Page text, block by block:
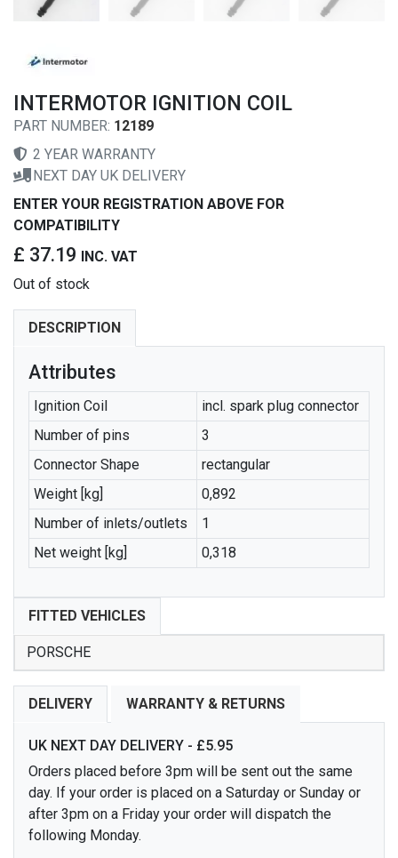
INTERMOTOR IGNITION COIL
PART NUMBER: 12189
2 YEAR WARRANTY
NEXT DAY UK DELIVERY
ENTER YOUR REGISTRATION ABOVE FOR
COMPATIBILITY
£ 37.19 INC. VAT
Out of stock
DESCRIPTION
Attributes
Ignition Coil
incl. spark plug connector
Number of pins
3
Connector Shape
rectangular
Weight [kg]
0,892
Number of inlets/outlets
1
Net weight [kg]
0,318
FITTED VEHICLES
PORSCHE
DELIVERY WARRANTY & RETURNS
UK NEXT DAY DELIVERY - £5.95
Orders placed before 3pm will be sent out the same
day. If your order is placed on a Saturday or Sunday or
after 3pm on a Friday your order will dispatch the
following Monday.